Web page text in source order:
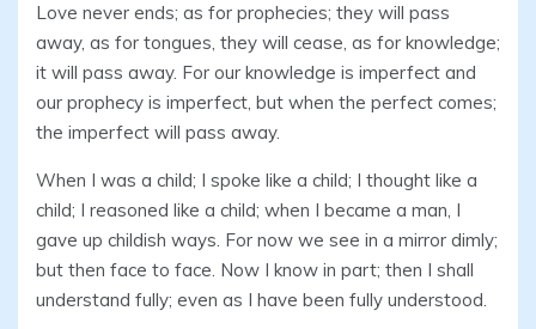
Love never ends; as for prophecies; they will pass
away, as for tongues, they will cease, as for knowledge;
it will pass away. For our knowledge is imperfect and
our prophecy is imperfect, but when the perfect comes;
the imperfect will pass away.
When I was a child; I spoke like a child; I thought like a
child; I reasoned like a child; when I became a man, I
gave up childish ways. For now we see in a mirror dimly;
but then face to face. Now I know in part; then I shall
understand fully; even as I have been fully understood.